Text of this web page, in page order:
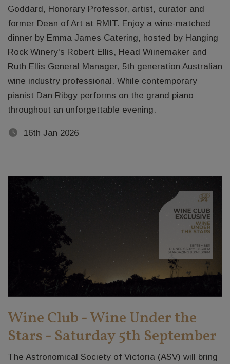
Goddard, Honorary Professor, artist, curator and
former Dean of Art at RMIT. Enjoy a wine-matched
dinner by Emma James Catering, hosted by Hanging
Rock Winery's Robert Ellis, Head Wiinemaker and
Ruth Ellis General Manager, 5th generation Australian
wine industry professional. While contemporary
pianist Dan Ribgy performs on the grand piano
throughout an unforgettable evening.
16th Jan 2026
Wine Club - Wine Under the
Stars - Saturday 5th September
The Astronomical Society of Victoria (ASV) will bring